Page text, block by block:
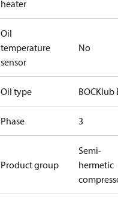
heater
Oil
temperature
sensor
No
Oil type BOCKlub
Phase 3
Product group
Semi-
hermetic